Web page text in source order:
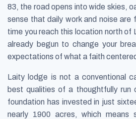
83, the road opens into wide skies,
sense that daily work and noise are
time you reach this location north of
already begun to change your
expectations of what a faith
Laity lodge is not a conventional
best qualities of a thoughtfully run
foundation has invested in just
nearly 1900 acres, which means